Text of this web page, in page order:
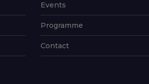
Events
Programme
Contact